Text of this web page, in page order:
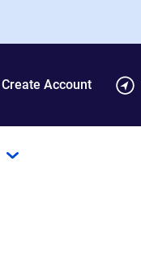
Create Account